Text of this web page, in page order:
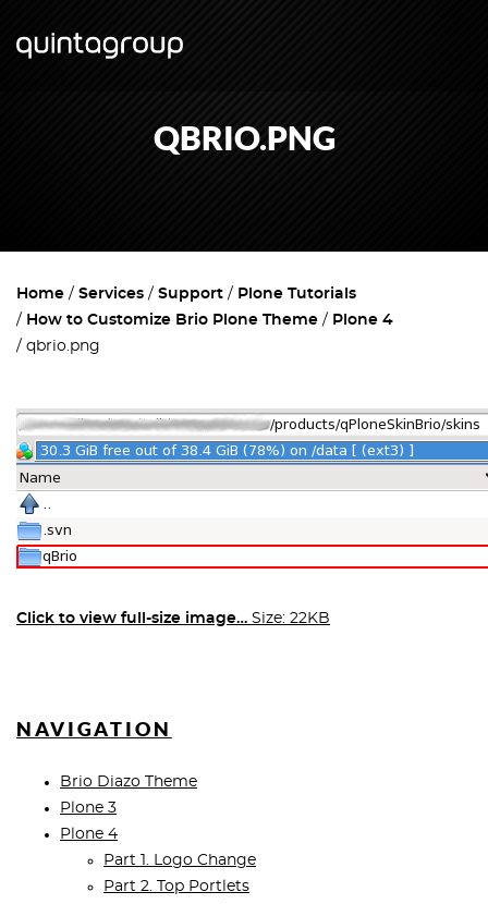
QBRIO.PNG
Home Services Support
Plone Tutorials
How to Customize Brio Plone Theme
Plone 4
qbrio.png
Click to view full-size image… Size: 22KB
NAVIGATION
Brio Diazo Theme
Plone 3
Plone 4
Part 1. Logo Change
Part 2. Top Portlets